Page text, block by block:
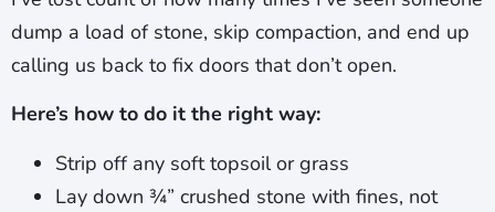
dump a load of stone, skip compaction, and end up
calling us back to fix doors that don’t open.
Here’s how to do it the right way:
Strip off any soft topsoil or grass
Lay down ¾” crushed stone with fines, not